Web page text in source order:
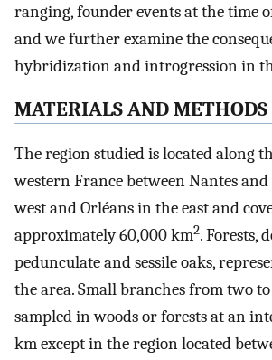
ranging, founder events at the time
and we further examine the
hybridization and introgression in
MATERIALS AND METHODS
The region studied is located along
western France between Nantes
west and Orléans in the east and
approximately 60,000 km2. Forests,
pedunculate and sessile oaks,
the area. Small branches from two
sampled in woods or forests at an
km except in the region located